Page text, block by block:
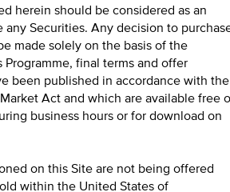
information contained herein is
purposes only, intended for
in case these products are displayed
search. The information does not
or an offer to buy or an
offer in relation to any of the
described herein.
herein should be considered as an
any Securities. Any decision to
made solely on the basis of the
Programme, final terms and offer
been published in accordance with the
Act and which are available free
business hours or for download on
on this Site are not being offered
within the United States of